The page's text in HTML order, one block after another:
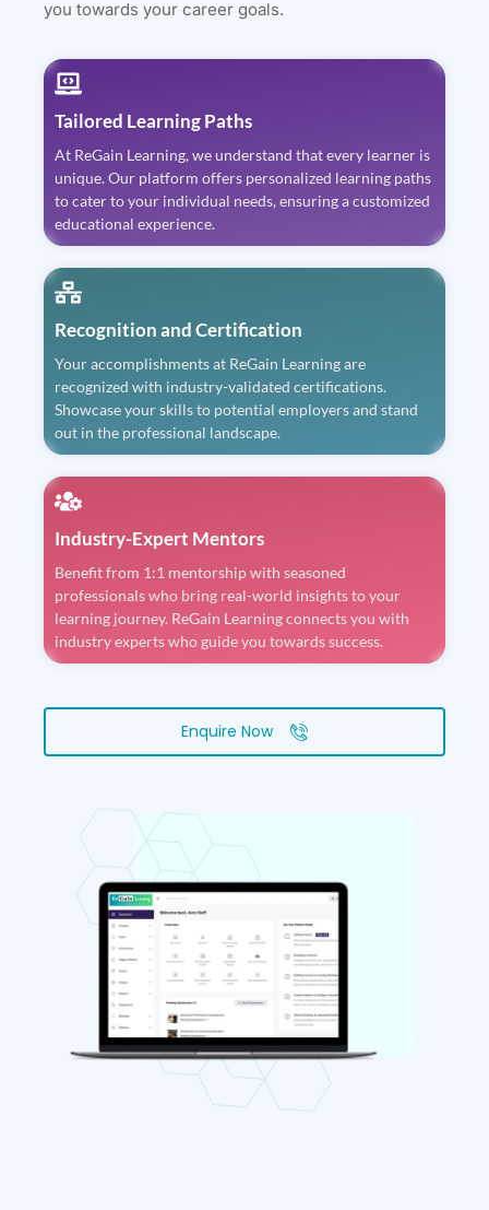
you towards your career goals.
Tailored Learning Paths
At ReGain Learning, we understand that every learner is
unique. Our platform offers personalized learning paths
to cater to your individual needs, ensuring a customized
educational experience.
Recognition and Certification
Your accomplishments at ReGain Learning are
recognized with industry-validated certifications.
Showcase your skills to potential employers and stand
out in the professional landscape.
Industry-Expert Mentors
Benefit from 1:1 mentorship with seasoned
professionals who bring real-world insights to your
learning journey. ReGain Learning connects you with
industry experts who guide you towards success.
Enquire Now